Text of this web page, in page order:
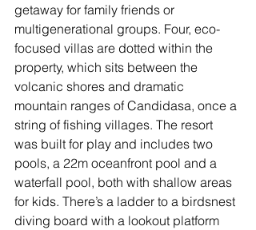
getaway for family friends or
multigenerational groups. Four, eco-
focused villas are dotted within the
property, which sits between the
volcanic shores and dramatic
mountain ranges of Candidasa, once a
string of fishing villages. The resort
was built for play and includes two
pools, a 22m oceanfront pool and a
waterfall pool, both with shallow areas
for kids. There’s a ladder to a birdsnest
diving board with a lookout platform